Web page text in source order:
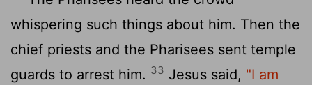
whispering such things about him. Then the
chief priests and the Pharisees sent temple
guards to arrest him. 33 Jesus said, "I am